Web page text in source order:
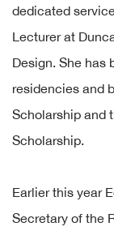
dedicated
Lecturer at
Design. She has
residencies and
Scholarship and
Scholarship.
Earlier this year
Secretary of the